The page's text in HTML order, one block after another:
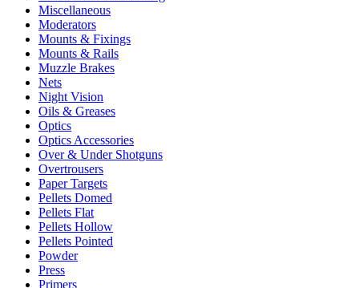
Miscellaneous
Moderators
Mounts & Fixings
Mounts & Rails
Muzzle Brakes
Nets
Night Vision
Oils & Greases
Optics
Optics Accessories
Over & Under Shotguns
Overtrousers
Paper Targets
Pellets Domed
Pellets Flat
Pellets Hollow
Pellets Pointed
Powder
Press
Primers